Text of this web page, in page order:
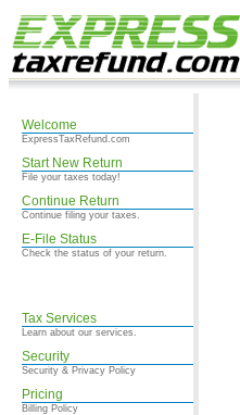
Welcome
ExpressTaxRefund.com
Start New Return
File your taxes today!
Continue Return
Continue filing your taxes.
E-File Status
Check the status of your return.
Tax Services
Learn about our services.
Security
Security & Privacy Policy
Pricing
Billing Policy